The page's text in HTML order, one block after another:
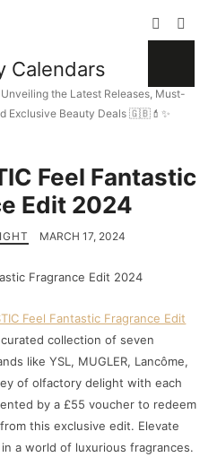
the Latest Releases, Must-
Exclusive Beauty Deals 🇬🇧💄✨
Feel Fantastic
Edit 2024
MARCH 17, 2024
Feel Fantastic Fragrance Edit
collection of seven
like YSL, MUGLER, Lancôme,
of olfactory delight with each
by a £55 voucher to redeem
this exclusive edit. Elevate
a world of luxurious fragrances.